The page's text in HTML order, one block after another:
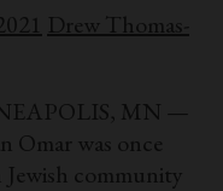
Drew Thomas-
MN —
Omar was once
community